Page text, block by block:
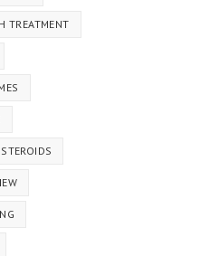
TREATMENT